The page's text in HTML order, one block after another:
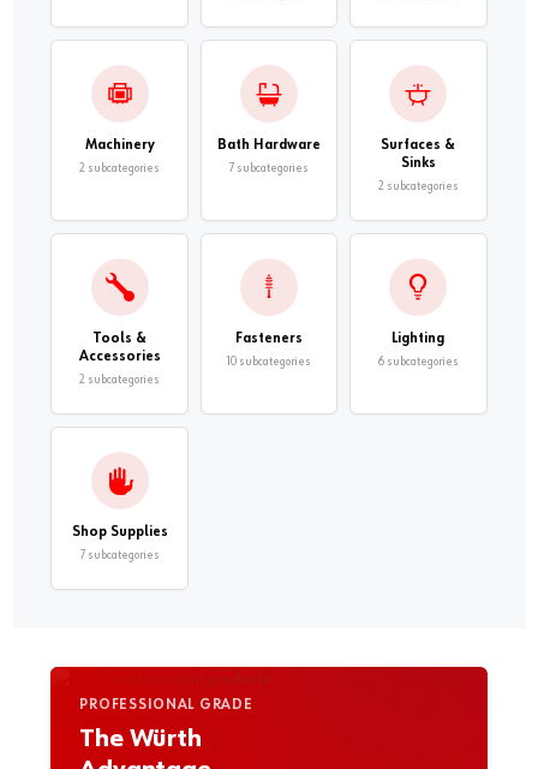
Machinery
2 subcategories
Bath Hardware
7 subcategories
Surfaces &
Sinks
2 subcategories
Tools &
Accessories
2 subcategories
Fasteners
10 subcategories
Lighting
6 subcategories
Shop Supplies
7 subcategories
PROFESSIONAL GRADE
The Würth